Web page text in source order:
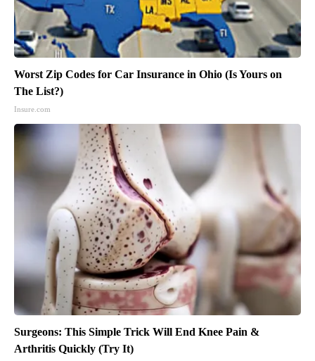
Worst Zip Codes for Car Insurance in Ohio (Is Yours on
The List?)
Insure.com
Surgeons: This Simple Trick Will End Knee Pain &
Arthritis Quickly (Try It)